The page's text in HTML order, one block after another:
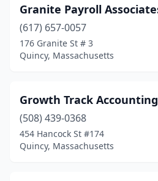
Granite Payroll
(617) 657-0057
176 Granite St # 3
Quincy, Massachusetts
Growth Track Accounting
(508) 439-0368
454 Hancock St #174
Quincy, Massachusetts